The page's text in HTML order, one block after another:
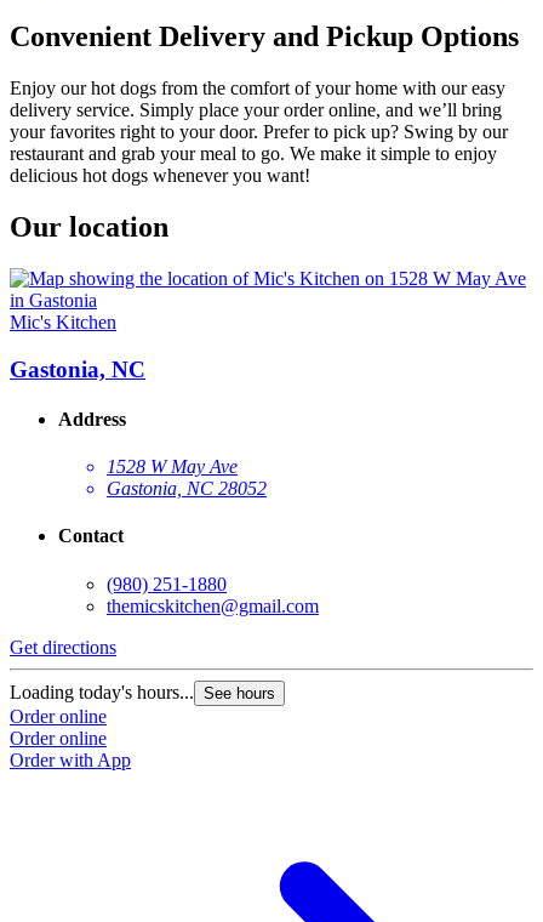
Convenient Delivery and Pickup Options
Enjoy our hot dogs from the comfort of your home with our easy
delivery service. Simply place your order online, and we’ll bring
your favorites right to your door. Prefer to pick up? Swing by our
restaurant and grab your meal to go. We make it simple to enjoy
delicious hot dogs whenever you want!
Our location
Mic's Kitchen
Gastonia, NC
Address
1528 W May Ave
Gastonia, NC 28052
Contact
(980) 251-1880
themicskitchen@gmail.com
Get directions
Loading today's hours... See hours
Order online
Order online
Order with App